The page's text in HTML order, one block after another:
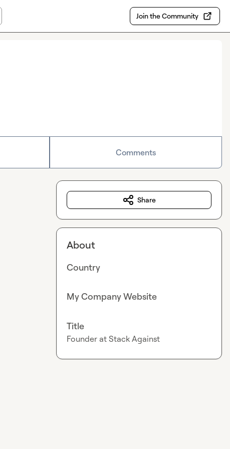
Join the Community
Comments
Share
About
Country
My Company Website
Title
Founder at Stack Against